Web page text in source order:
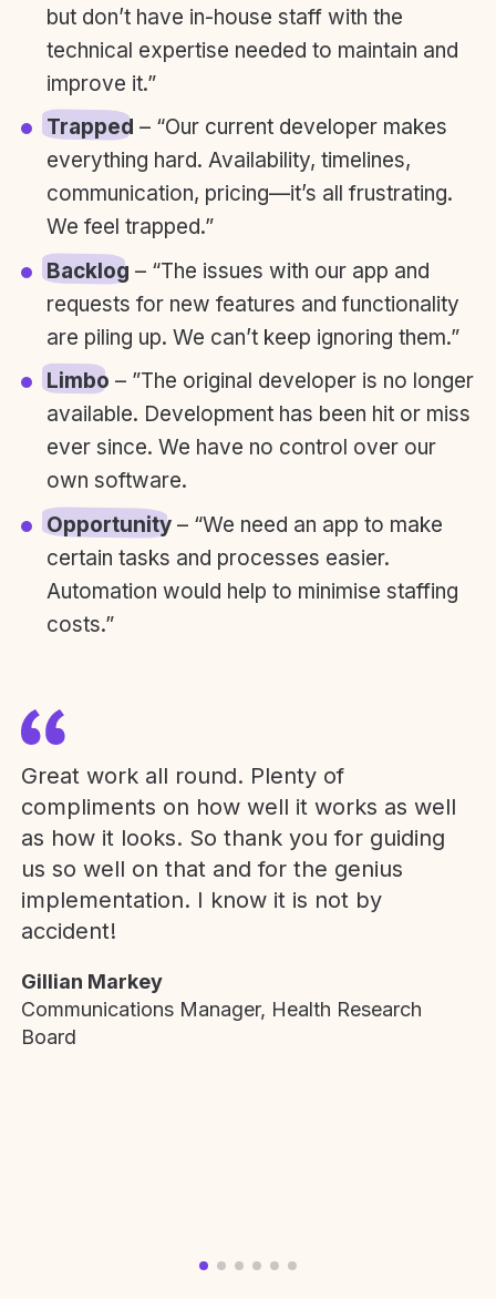
but don’t have in-house staff with the
technical expertise needed to maintain and
improve it.”
Trapped – “Our current developer makes
everything hard. Availability, timelines,
communication, pricing—it’s all frustrating.
We feel trapped.”
Backlog – “The issues with our app and
requests for new features and functionality
are piling up. We can’t keep ignoring them.”
Limbo – ”The original developer is no longer
available. Development has been hit or miss
ever since. We have no control over our
own software.
Opportunity– “We need an app to make
certain tasks and processes easier.
Automation would help to minimise staffing
costs.”
Great work all round. Plenty of
compliments on how well it works as well
as how it looks. So thank you for guiding
us so well on that and for the genius
implementation. I know it is not by
accident!
Gillian Markey
Communications Manager, Health Research
Board